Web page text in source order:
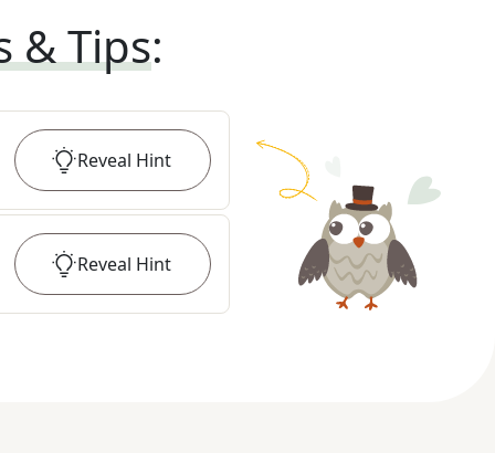
& Tips:
Reveal Hint
Reveal Hint